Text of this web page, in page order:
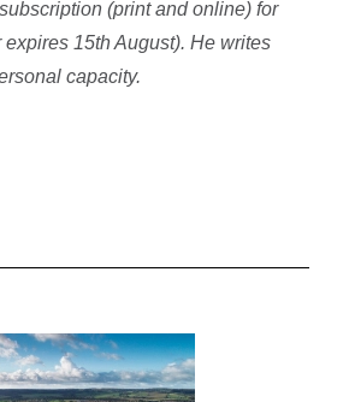
(print and online) for
expires 15th August). He writes
capacity.